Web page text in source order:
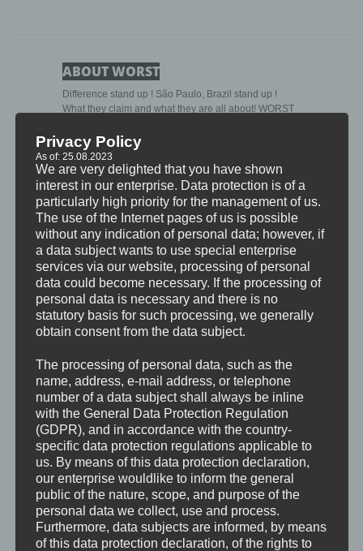
ABOUT WORST
Difference stand up ! São Paulo, Brazil stand up !
What they claim and what they are all about! WORST
They are moving fast forward with their 4th album ‘
Deserto ‘ which was produced, recorded & mixed in
São Paulo (by Heros Trench & Rodrigo Oliveira at
Dharma Studios) and Mastered in Malmö, Sweden
(by Gustav Brunn at GG ALL IN AUDIO). Dealing with
lyrics of beating inner demons and screaming them
out in their native language portugese and english.
Conquering their battles in the deepest desert every
day. Their minds & souls at war. The darkside of life.
They are the ones you watch on your television
everyday on the BBC news. This is heavy, intense but
above all.. REAL.
WORST will create that feeling that makes you able to
hardest & take it all it.
Like a knife in your stomach they will hit you and give
their point of view. How they see it. Hardcore.
VIDEOS
For more Videos visit our YouTube Channel.
Privacy Policy
As of: 25.08.2023
We are very delighted that you have shown
interest in our enterprise. Data protection is of a
particularly high priority for the management of us.
The use of the Internet pages of us is possible
without any indication of personal data; however, if
a data subject wants to use special enterprise
services via our website, processing of personal
data could become necessary. If the processing of
personal data is necessary and there is no
statutory basis for such processing, we generally
obtain consent from the data subject.
The processing of personal data, such as the
name, address, e-mail address, or telephone
number of a data subject shall always be inline
with the General Data Protection Regulation
(GDPR), and in accordance with the country-
specific data protection regulations applicable to
us. By means of this data protection declaration,
our enterprise wouldlike to inform the general
public of the nature, scope, and purpose of the
personal data we collect, use and process.
Furthermore, data subjects are informed, by means
of this data protection declaration, of the rights to